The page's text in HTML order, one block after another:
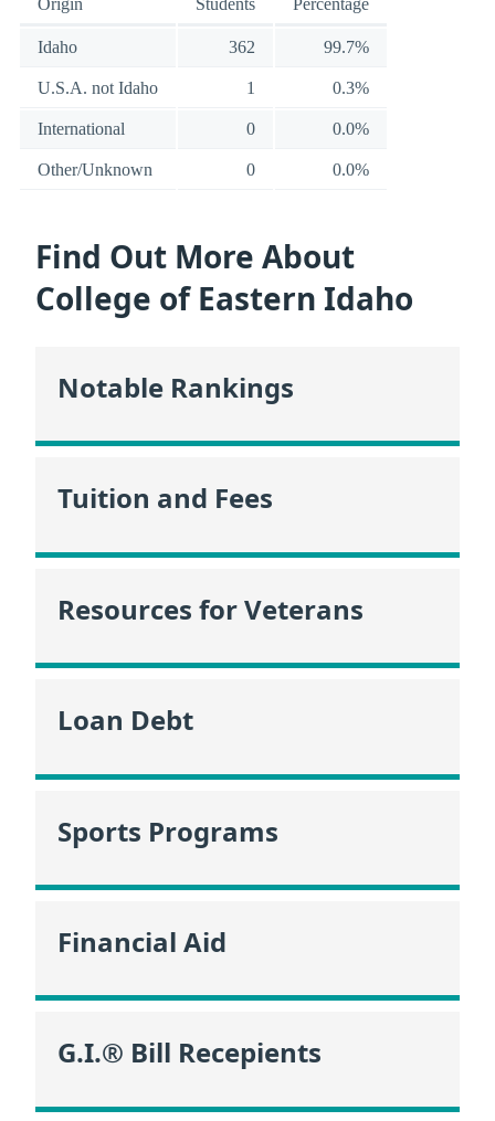
Origin Students Percentage
Idaho 362 99.7%
U.S.A. not Idaho 1 0.3%
International 0 0.0%
Other/Unknown 0 0.0%
Find Out More About
College of Eastern Idaho
Notable Rankings
Tuition and Fees
Resources for Veterans
Loan Debt
Sports Programs
Financial Aid
G.I.® Bill Recepients